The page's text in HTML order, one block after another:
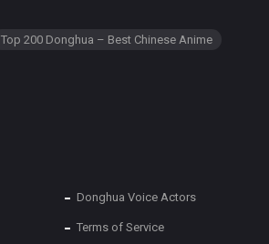
Top 200 Donghua – Best Chinese Anime
Donghua Voice Actors
Terms of Service